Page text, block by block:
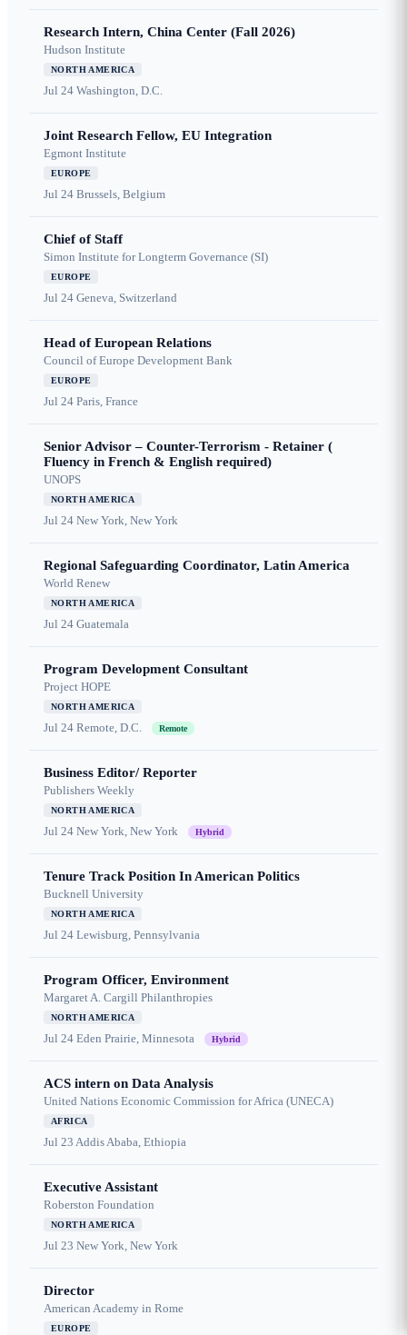
Research Intern, China Center (Fall 2026)
Hudson Institute
NORTH AMERICA
Jul 24 Washington, D.C.
Joint Research Fellow, EU Integration
Egmont Institute
EUROPE
Jul 24 Brussels, Belgium
Chief of Staff
Simon Institute for Longterm Governance (SI)
EUROPE
Jul 24 Geneva, Switzerland
Head of European Relations
Council of Europe Development Bank
EUROPE
Jul 24 Paris, France
Senior Advisor – Counter-Terrorism - Retainer (
Fluency in French & English required)
UNOPS
NORTH AMERICA
Jul 24 New York, New York
Regional Safeguarding Coordinator, Latin America
World Renew
NORTH AMERICA
Jul 24 Guatemala
Program Development Consultant
Project HOPE
NORTH AMERICA
Jul 24 Remote, D.C. Remote
Business Editor/ Reporter
Publishers Weekly
NORTH AMERICA
Jul 24 New York, New York Hybrid
Tenure Track Position In American Politics
Bucknell University
NORTH AMERICA
Jul 24 Lewisburg, Pennsylvania
Program Officer, Environment
Margaret A. Cargill Philanthropies
NORTH AMERICA
Jul 24 Eden Prairie, Minnesota Hybrid
ACS intern on Data Analysis
United Nations Economic Commission for Africa (UNECA)
AFRICA
Jul 23 Addis Ababa, Ethiopia
Executive Assistant
Roberston Foundation
NORTH AMERICA
Jul 23 New York, New York
Director
American Academy in Rome
EUROPE